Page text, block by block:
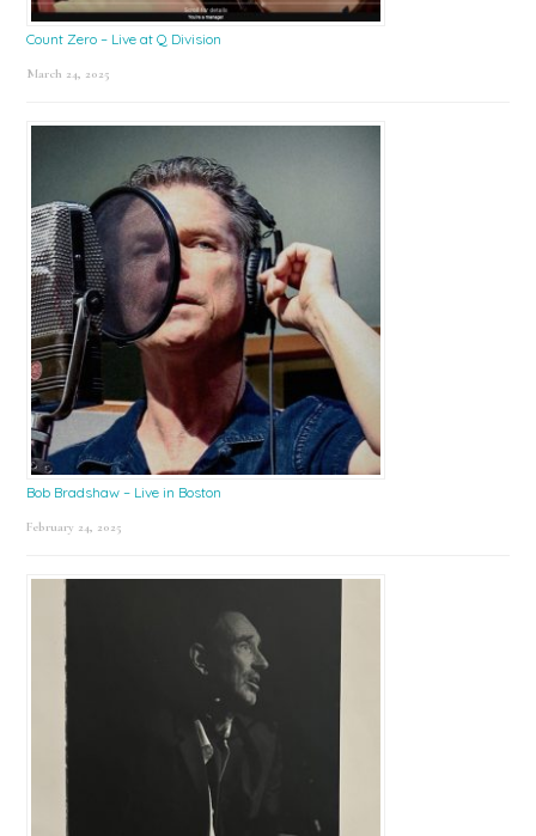
Count Zero – Live at Q Division
March 24, 2025
Bob Bradshaw – Live in Boston
February 24, 2025